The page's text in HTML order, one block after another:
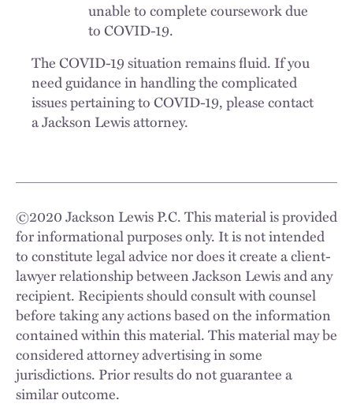
unable to complete coursework due
to COVID-19.
The COVID-19 situation remains fluid. If you
need guidance in handling the complicated
issues pertaining to COVID-19, please contact
a Jackson Lewis attorney.
©2020Jackson Lewis P.C. This material is provided
for informational purposes only. It is not intended
to constitute legal advice nor does it create a client-
lawyer relationship between Jackson Lewis and any
recipient. Recipients should consult with counsel
before taking any actions based on the information
contained within this material. This material may be
considered attorney advertising in some
jurisdictions. Prior results do not guarantee a
similar outcome.